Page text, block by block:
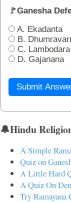
🚩Ganesha
A. Ekadanta
B.
C. Lambodara
D. Gajanana
Submit
🔔Hindu
A Simple
Quiz on
A Little Hard
A Quiz On
Try Ramayana